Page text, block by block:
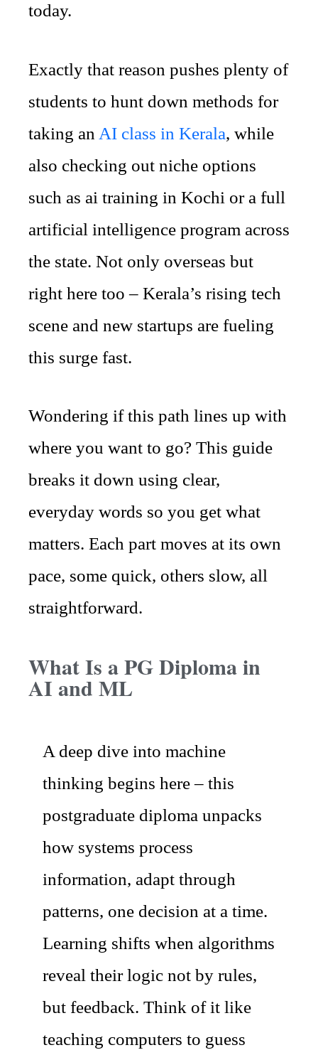
today.
Exactly that reason pushes plenty of
students to hunt down methods for
taking an AI class in Kerala, while
also checking out niche options
such as ai training in Kochi or a full
artificial intelligence program across
the state. Not only overseas but
right here too – Kerala’s rising tech
scene and new startups are fueling
this surge fast.
Wondering if this path lines up with
where you want to go? This guide
breaks it down using clear,
everyday words so you get what
matters. Each part moves at its own
pace, some quick, others slow, all
straightforward.
What Is a PG Diploma in
AI and ML
A deep dive into machine
thinking begins here – this
postgraduate diploma unpacks
how systems process
information, adapt through
patterns, one decision at a time.
Learning shifts when algorithms
reveal their logic not by rules,
but feedback. Think of it like
teaching computers to guess